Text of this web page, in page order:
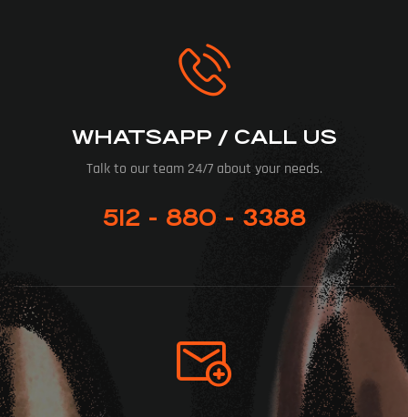
WHATSAPP / CALL US
Talk to our team 24/7 about your needs.
512 - 880 - 3388